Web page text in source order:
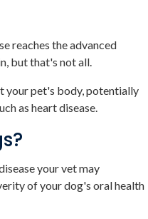
reaches the advanced
but that's not all.
your pet's body, potentially
as heart disease.
your vet may
of your dog's oral health